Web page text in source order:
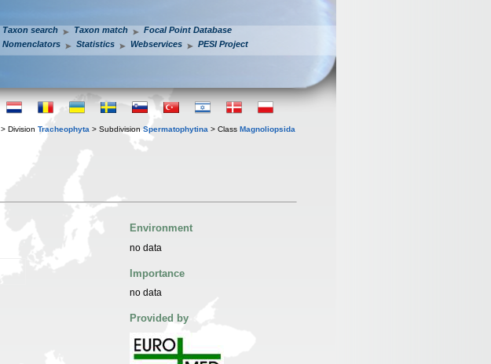
Taxon search Taxon match
Focal Point Database
Nomenclators
Statistics Webservices PESI Project
> Division Tracheophyta > Subdivision Spermatophytina > Class Magnoliopsida
Environment
no data
Importance
no data
Provided by